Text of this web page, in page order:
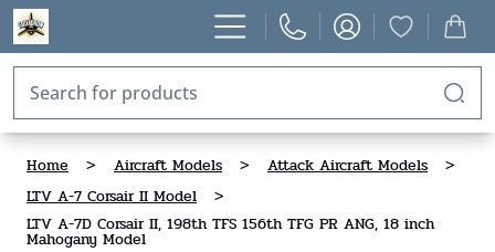
Home > Aircraft Models > Attack Aircraft Models
>
LTV A-7 Corsair II Model
>
LTV A-7D Corsair II, 198th TFS 156th TFG PR ANG, 18 inch
Mahogany Model